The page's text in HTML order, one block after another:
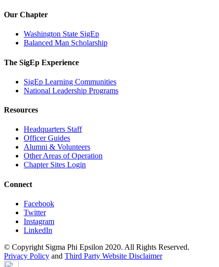
Our Chapter
Washington State SigEp
Balanced Man Scholarship
The SigEp Experience
SigEp Learning Communities
National Leadership Programs
Resources
Headquarters Staff
Officer Guides
Alumni & Volunteers
Other Areas of Operation
Chapter Sites Login
Connect
Facebook
Twitter
Instagram
LinkedIn
© Copyright Sigma Phi Epsilon 2020. All Rights Reserved.
Privacy Policy and Third Party Website Disclaimer